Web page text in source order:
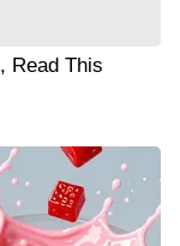
Read This